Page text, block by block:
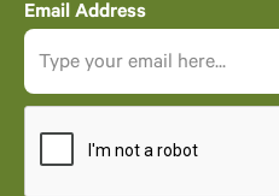
Email Address